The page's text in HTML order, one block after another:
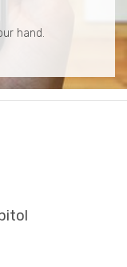
hand.